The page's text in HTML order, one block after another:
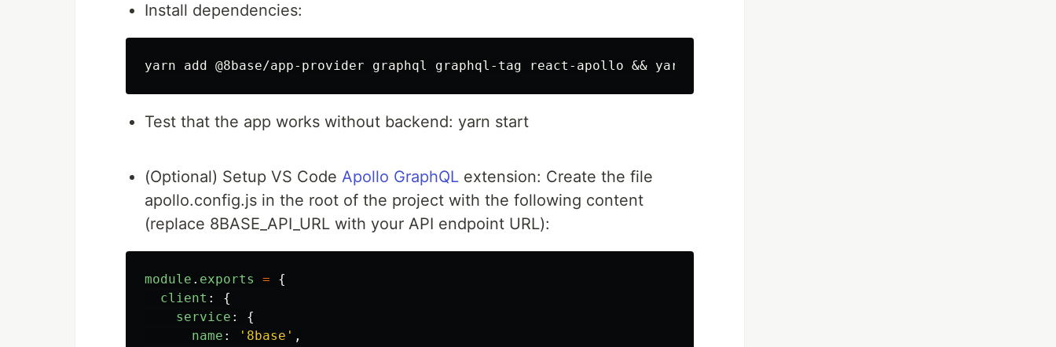
Install dependencies:
Test that the app works without backend: yarn start
(Optional) Setup VS Code Apollo GraphQL extension: Create the file
apollo.config.js in the root of the project with the following content
(replace 8BASE_API_URL with your API endpoint URL):
module . exports =
{
client :
{
service :
{
name : ' 8base ' ,